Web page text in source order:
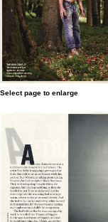
Select page to enlarge